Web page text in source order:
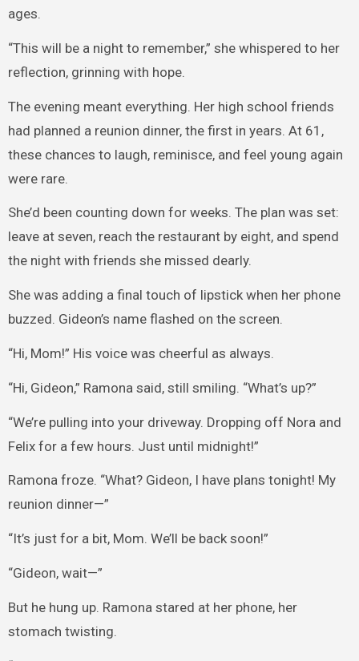
ages.
“This will be a night to remember,” she whispered to her
reflection, grinning with hope.
The evening meant everything. Her high school friends
had planned a reunion dinner, the first in years. At 61,
these chances to laugh, reminisce, and feel young again
were rare.
She’d been counting down for weeks. The plan was set:
leave at seven, reach the restaurant by eight, and spend
the night with friends she missed dearly.
She was adding a final touch of lipstick when her phone
buzzed. Gideon’s name flashed on the screen.
“Hi, Mom!” His voice was cheerful as always.
“Hi, Gideon,” Ramona said, still smiling. “What’s up?”
“We’re pulling into your driveway. Dropping off Nora and
Felix for a few hours. Just until midnight!”
Ramona froze. “What? Gideon, I have plans tonight! My
reunion dinner—”
“It’s just for a bit, Mom. We’ll be back soon!”
“Gideon, wait—”
But he hung up. Ramona stared at her phone, her
stomach twisting.